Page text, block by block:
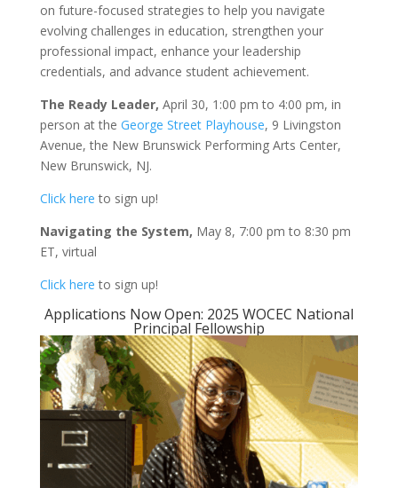
on future-focused strategies to help you navigate
evolving challenges in education, strengthen your
professional impact, enhance your leadership
credentials, and advance student achievement.
The Ready Leader, April 30, 1:00 pm to 4:00 pm, in
person at the George Street Playhouse, 9 Livingston
Avenue, the New Brunswick Performing Arts Center,
New Brunswick, NJ.
Click here to sign up!
Navigating the System, May 8, 7:00 pm to 8:30 pm
ET, virtual
Click here to sign up!
Applications Now Open: 2025 WOCEC National
Principal Fellowship